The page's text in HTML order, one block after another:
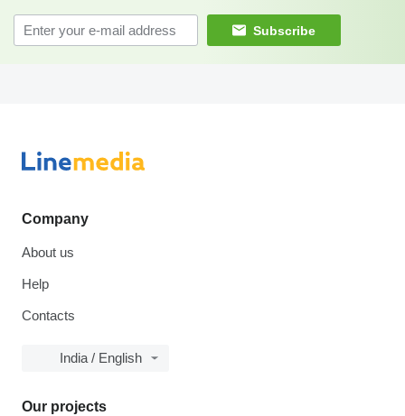
Subscribe
Company
About us
Help
Contacts
India / English
Our projects